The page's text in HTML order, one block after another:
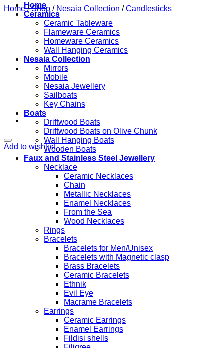
Home
Ceramics
Ceramic Tableware
Flameware Ceramics
Homeware Ceramics
Wall Hanging Ceramics
Nesaia Collection
Mirrors
Mobile
Nesaia Jewellery
Sailboats
Key Chains
Boats
Driftwood Boats
Driftwood Boats on Olive Chunk
Wall Hanging Boats
Wooden Boats
Faux and Stainless Steel Jewellery
Necklace
Ceramic Necklaces
Chain
Metallic Necklaces
Enamel Necklaces
From the Sea
Wood Necklaces
Rings
Bracelets
Bracelets for Men/Unisex
Bracelets with Magnetic clasp
Brass Bracelets
Ceramic Bracelets
Ethnik
Evil Eye
Macrame Bracelets
Earrings
Ceramic Earrings
Enamel Earrings
Fildisi shells
Home / Shop / Nesaia Collection / Candlesticks
Add to wishlist